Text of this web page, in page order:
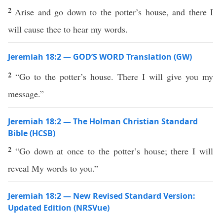
2 Arise and go down to the potter’s house, and there I
will cause thee to hear my words.
Jeremiah 18:2 — GOD’S WORD Translation (GW)
2 “Go to the potter’s house. There I will give you my
message.”
Jeremiah 18:2 — The Holman Christian Standard
Bible (HCSB)
2 “Go down at once to the potter’s house; there I will
reveal My words to you.”
Jeremiah 18:2 — New Revised Standard Version:
Updated Edition (NRSVue)